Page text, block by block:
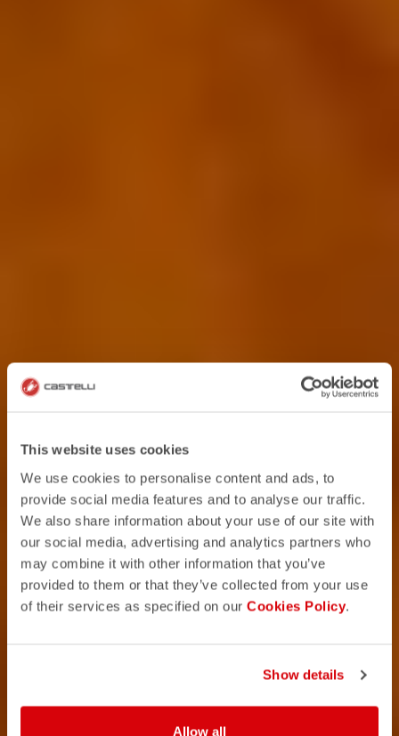
This website uses cookies
We use cookies to personalise content and ads, to
provide social media features and to analyse our traffic.
We also share information about your use of our site with
our social media, advertising and analytics partners who
may combine it with other information that you’ve
provided to them or that they’ve collected from your use
of their services as specified on our Cookies Policy.
Show details
Allow all